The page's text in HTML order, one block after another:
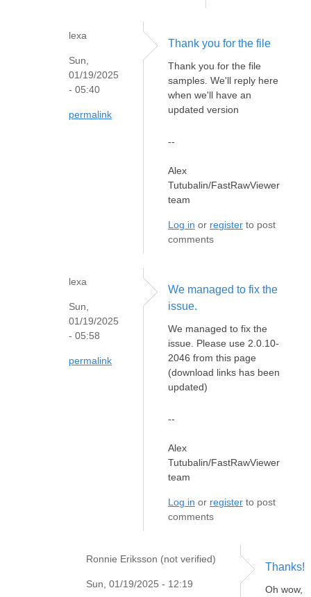
lexa
Sun,
01/19/2025
- 05:40
permalink
Thank you for the file
Thank you for the file
samples. We'll reply here
when we'll have an
updated version
--
Alex
Tutubalin/FastRawViewer
team
Log in or register to post
comments
lexa
Sun,
01/19/2025
- 05:58
permalink
We managed to fix the
issue.
We managed to fix the
issue. Please use 2.0.10-
2046 from this page
(download links has been
updated)
--
Alex
Tutubalin/FastRawViewer
team
Log in or register to post
comments
Ronnie Eriksson (not verified)
Sun, 01/19/2025 - 12:19
Thanks!
Oh wow,